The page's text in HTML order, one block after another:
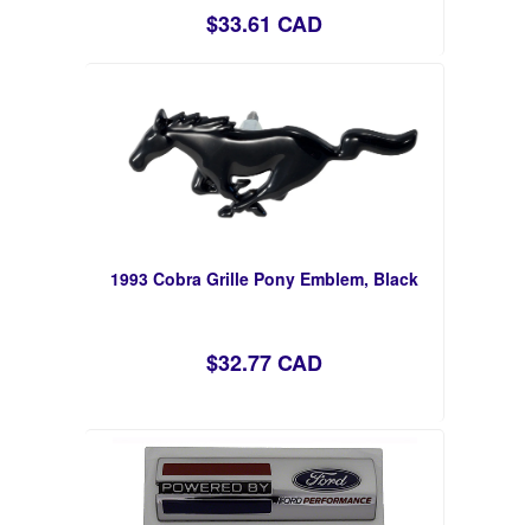
$33.61 CAD
1993 Cobra Grille Pony Emblem, Black
$32.77 CAD